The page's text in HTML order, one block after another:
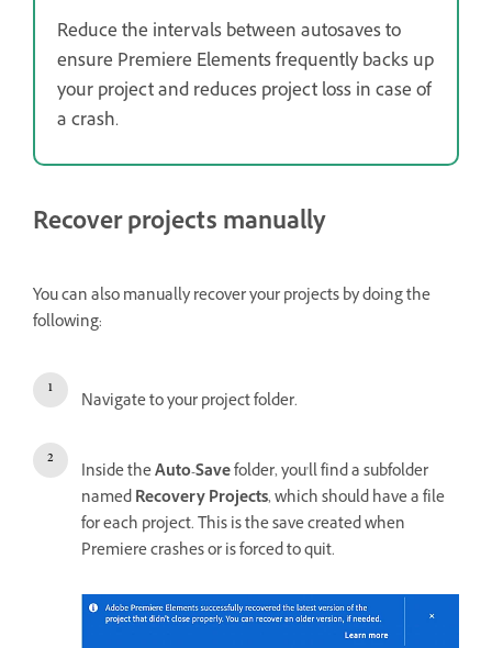
Reduce the intervals between autosaves to
ensure Premiere Elements frequently backs up
your project and reduces project loss in case of
a crash.
Recover projects manually
You can also manually recover your projects by doing the
following:
Navigate to your project folder.
Inside theAuto-Savefolder, you'll find a subfolder
namedRecovery Projects, which should have a file
for each project. This is the save created when
Premiere crashes or is forced to quit.